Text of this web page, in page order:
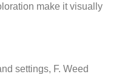
make it visually
settings, F. Weed